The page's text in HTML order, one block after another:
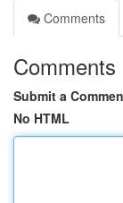
Comments
Comments
Submit a
No HTML